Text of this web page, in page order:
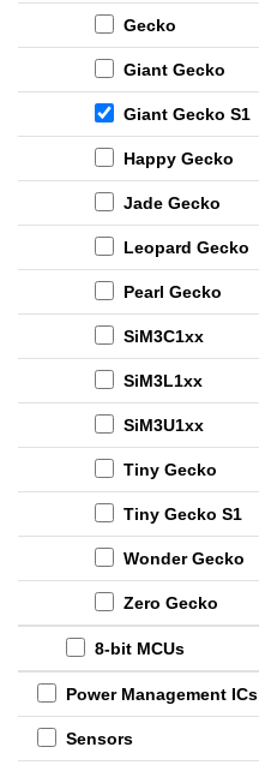
Gecko
Giant Gecko
Giant Gecko S1
Happy Gecko
Jade Gecko
Leopard Gecko
Pearl Gecko
SiM3C1xx
SiM3L1xx
SiM3U1xx
Tiny Gecko
Tiny Gecko S1
Wonder Gecko
Zero Gecko
8-bit MCUs
Power Management ICs
Sensors